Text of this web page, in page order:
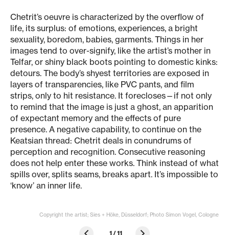
Chetrit’s oeuvre is characterized by the overflow of
life, its surplus: of emotions, experiences, a bright
sexuality, boredom, babies, garments. Things in her
images tend to over-signify, like the artist’s mother in
Telfar, or shiny black boots pointing to domestic kinks:
detours. The body’s shyest territories are exposed in
layers of transparencies, like PVC pants, and film
strips, only to hit resistance. It forecloses—if not only
to remind that the image is just a ghost, an apparition
of expectant memory and the effects of pure
presence. A negative capability, to continue on the
Keatsian thread: Chetrit deals in conundrums of
perception and recognition. Consecutive reasoning
does not help enter these works. Think instead of what
spills over, splits seams, breaks apart. It’s impossible to
‘know’ an inner life.
Copyright the artist; Sies + Höke, Düsseldorf; Photo Simon Vogel, Cologne
1 /11